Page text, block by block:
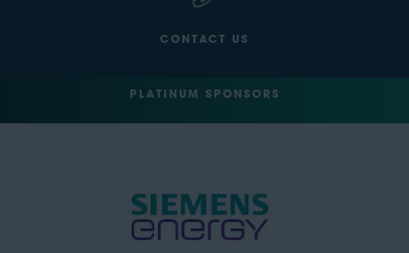
CONTACT US
PLATINUM SPONSORS